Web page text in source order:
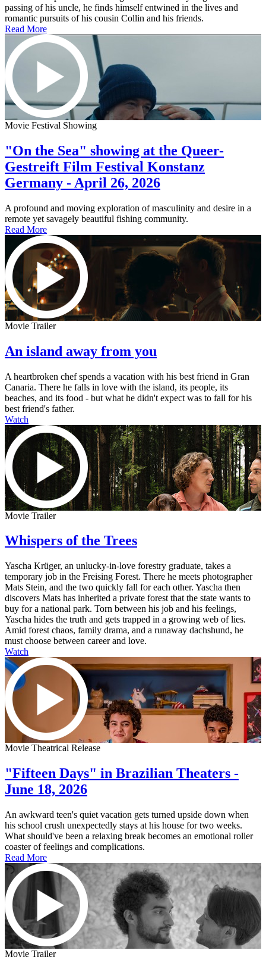
passing of his uncle, he finds himself entwined in the lives and
romantic pursuits of his cousin Collin and his friends.
Read More
Movie Festival Showing
"On the Sea" showing at the Queer-
Gestreift Film Festival Konstanz
Germany - April 26, 2026
A profound and moving exploration of masculinity and desire in a
remote yet savagely beautiful fishing community.
Read More
Movie Trailer
An island away from you
A heartbroken chef spends a vacation with his best friend in Gran
Canaria. There he falls in love with the island, its people, its
beaches, and its food - but what he didn't expect was to fall for his
best friend's father.
Watch
Movie Trailer
Whispers of the Trees
Yascha Krüger, an unlucky-in-love forestry graduate, takes a
temporary job in the Freising Forest. There he meets photographer
Mats Stein, and the two quickly fall for each other. Yascha then
discovers Mats has inherited a private forest that the state wants to
buy for a national park. Torn between his job and his feelings,
Yascha hides the truth and gets trapped in a growing web of lies.
Amid forest chaos, family drama, and a runaway dachshund, he
must choose between career and love.
Watch
Movie Theatrical Release
"Fifteen Days" in Brazilian Theaters -
June 18, 2026
An awkward teen's quiet vacation gets turned upside down when
his school crush unexpectedly stays at his house for two weeks.
What should've been a relaxing break becomes an emotional roller
coaster of feelings and complications.
Read More
Movie Trailer